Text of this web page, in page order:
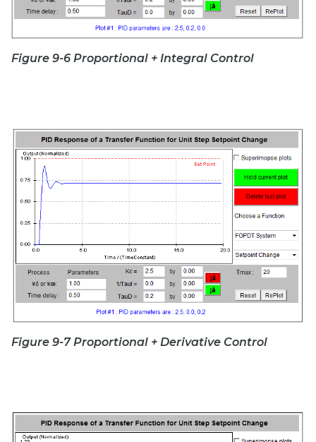
Figure 9-6 Proportional + Integral Control
Figure 9-7 Proportional + Derivative Control